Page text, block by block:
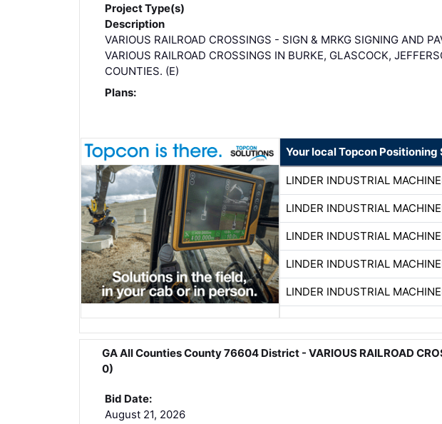
Project Type(s)
Description
VARIOUS RAILROAD CROSSINGS - SIGN & MRKG SIGNING AND
VARIOUS RAILROAD CROSSINGS IN BURKE, GLASCOCK,
COUNTIES. (E)
Plans:
Your local Topcon
LINDER INDUSTRIAL
LINDER INDUSTRIAL
LINDER INDUSTRIAL
LINDER INDUSTRIAL
LINDER INDUSTRIAL
GA All Counties County 76604 District - VARIOUS RAILROAD
0)
Bid Date:
August 21, 2026